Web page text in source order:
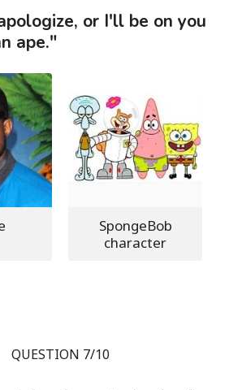
or I'll be on you
ape."
SpongeBob
character
QUESTION 7/10